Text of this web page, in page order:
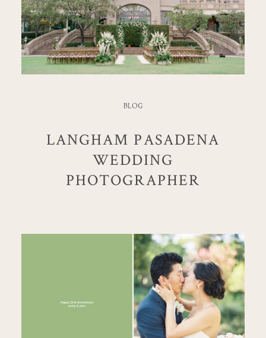
BLOG
LANGHAM PASADENA
WEDDING
PHOTOGRAPHER